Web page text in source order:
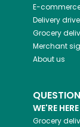
E-
Delivery
Grocery
Merchant
About us
WE'RE
Grocery